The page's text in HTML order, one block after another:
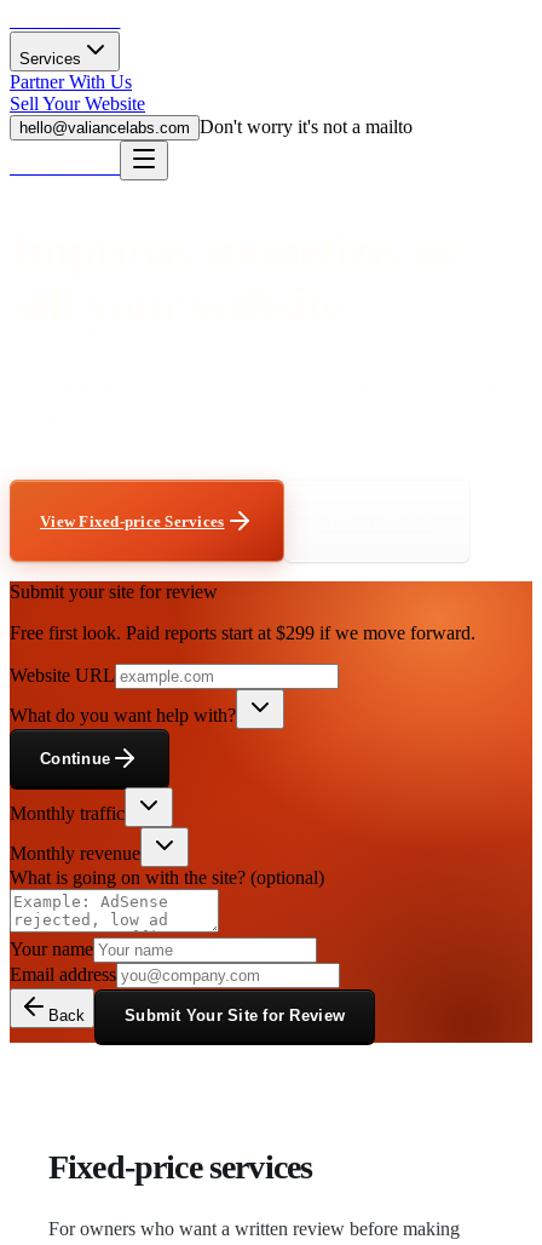
Services
Partner With Us
Sell Your Website
hello@valiancelabs.com Don't worry it's not a mailto
View Fixed-price Services
Submit your site for review
Free first look. Paid reports start at $299 if we move forward.
Website URL
What do you want help with?
Continue
Monthly traffic
Monthly revenue
What is going on with the site? (optional)
Your name
Email address
Back Submit Your Site for Review
Fixed-price services
For owners who want a written review before making